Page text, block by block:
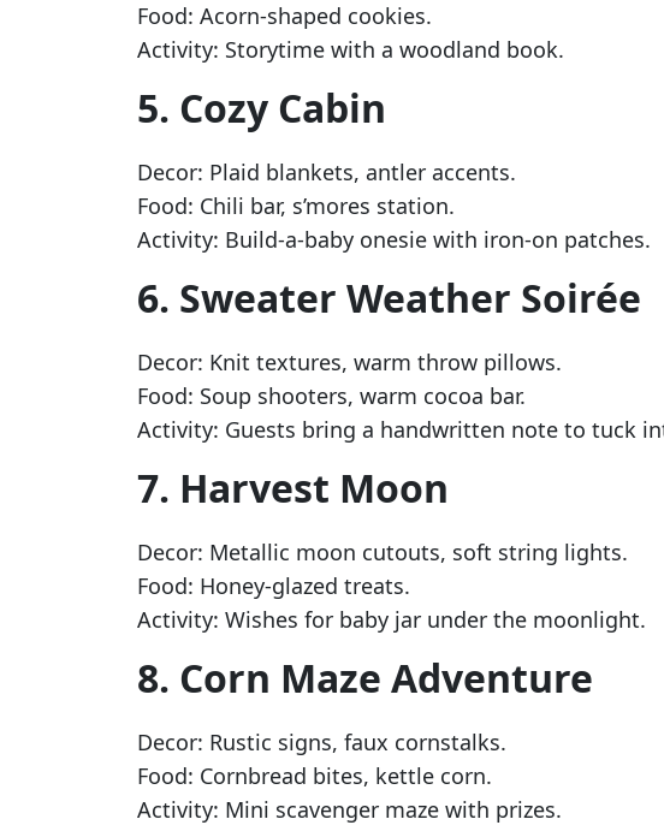
Food: Acorn-shaped cookies.
Activity: Storytime with a woodland book.
5. Cozy Cabin
Decor: Plaid blankets, antler accents.
Food: Chili bar, s’mores station.
Activity: Build-a-baby onesie with iron-on patches.
6. Sweater Weather Soirée
Decor: Knit textures, warm throw pillows.
Food: Soup shooters, warm cocoa bar.
Activity: Guests bring a handwritten note to tuck
7. Harvest Moon
Decor: Metallic moon cutouts, soft string lights.
Food: Honey-glazed treats.
Activity: Wishes for baby jar under the moonlight.
8. Corn Maze Adventure
Decor: Rustic signs, faux cornstalks.
Food: Cornbread bites, kettle corn.
Activity: Mini scavenger maze with prizes.